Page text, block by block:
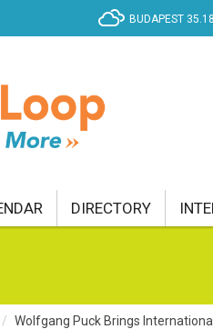
BUDAPEST
DIRECTORY
Wolfgang Puck Brings